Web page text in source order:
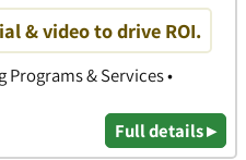
& video to drive ROI.
& Services •
Full details ▸